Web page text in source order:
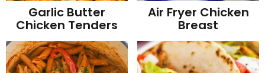
Garlic Butter
Chicken Tenders
Air Fryer Chicken
Breast